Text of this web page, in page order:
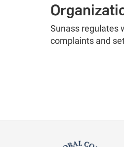
Sunass regulates
complaints and